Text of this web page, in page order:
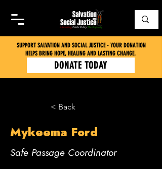
SUPPORT SALVATION AND SOCIAL JUSTICE - YOUR DONATION
HELPS BRING HOPE, HEALING AND LASTING CHANGE.
DONATE TODAY
< Back
Mykeema Ford
Safe Passage Coordinator